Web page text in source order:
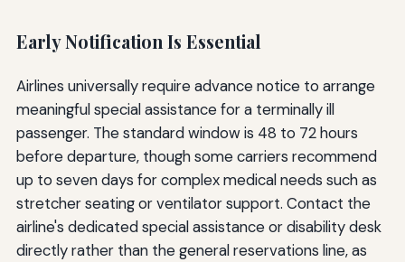
Early Notification Is Essential
Airlines universally require advance notice to arrange
meaningful special assistance for a terminally ill
passenger. The standard window is 48 to 72 hours
before departure, though some carriers recommend
up to seven days for complex medical needs such as
stretcher seating or ventilator support. Contact the
airline's dedicated special assistance or disability desk
directly rather than the general reservations line, as